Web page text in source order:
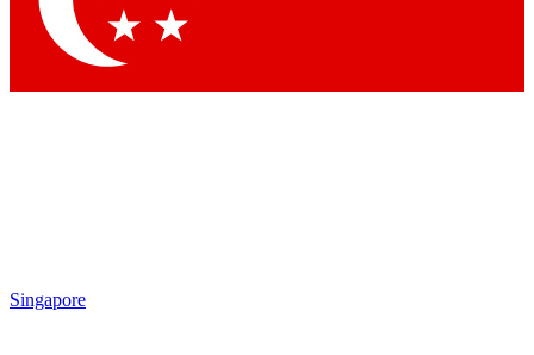
Singapore